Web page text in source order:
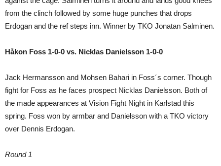
from the clinch followed by some huge punches that drops
Erdogan and the ref steps inn. Winner by TKO Jonatan Salminen.
Håkon Foss 1-0-0 vs. Nicklas Danielsson 1-0-0
Jack Hermansson and Mohsen Bahari in Foss´s corner. Though
fight for Foss as he faces prospect Nicklas Danielsson. Both of
the made appearances at Vision Fight Night in Karlstad this
spring. Foss won by armbar and Danielsson with a TKO victory
over Dennis Erdogan.
Round 1